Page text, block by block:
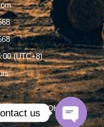
(UTC+8)
by KUNJOHO
us